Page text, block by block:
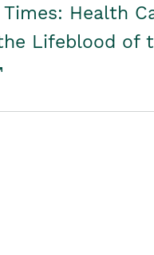
Times: Health
Lifeblood of